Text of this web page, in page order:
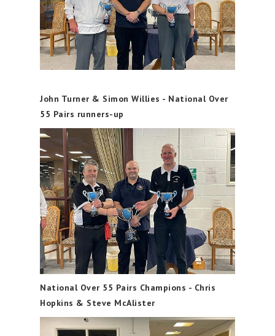
John Turner & Simon Willies - National Over
55 Pairs runners-up
National Over 55 Pairs Champions - Chris
Hopkins & Steve McAlister